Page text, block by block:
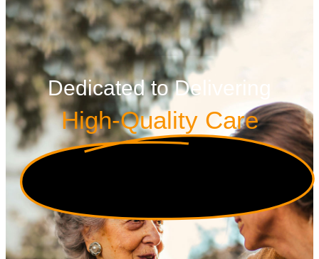
Dedicated to Delivering
High-Quality Care